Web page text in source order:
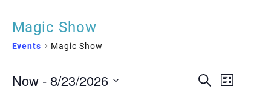
Magic Show
Events Magic Show
Events SearchList
Now - 8/23/2026